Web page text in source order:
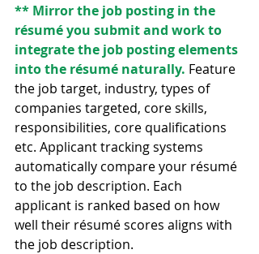
** Mirror the job posting in the
résumé you submit and work to
integrate the job posting elements
into the résumé naturally. Feature
the job target, industry, types of
companies targeted, core skills,
responsibilities, core qualifications
etc. Applicant tracking systems
automatically compare your résumé
to the job description. Each
applicant is ranked based on how
well their résumé scores aligns with
the job description.